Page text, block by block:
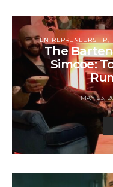
ENTREPRENEURSHIP
The
Simcoe:
MAY 23,